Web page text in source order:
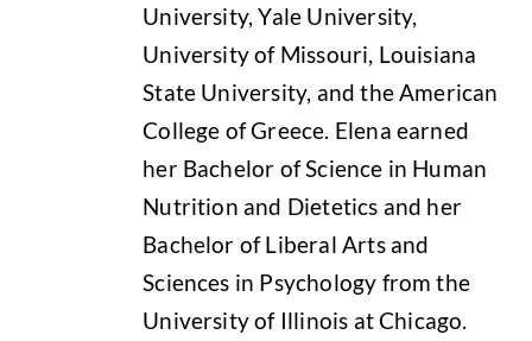
University, Yale University,
University of Missouri, Louisiana
State University, and the American
College of Greece. Elena earned
her Bachelor of Science in Human
Nutrition and Dietetics and her
Bachelor of Liberal Arts and
Sciences in Psychology from the
University of Illinois at Chicago.